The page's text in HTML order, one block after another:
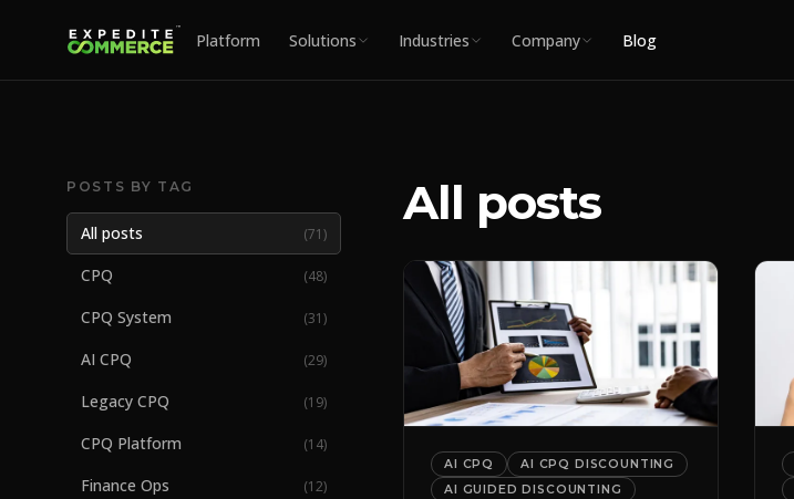
Platform Solutions Industries Company Blog
POSTS BY TAG
All posts (71)
CPQ (48)
CPQ System (31)
AI CPQ (29)
Legacy CPQ (19)
CPQ Platform (14)
Finance Ops (12)
All posts
AI CPQ
AI CPQ DISCOUNTING
AI GUIDED DISCOUNTING